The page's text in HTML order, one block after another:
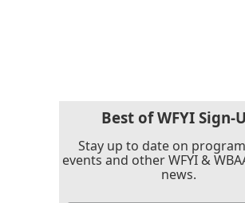
Best of WFYI Sign-
Stay up to date on
events and other WFYI &
news.